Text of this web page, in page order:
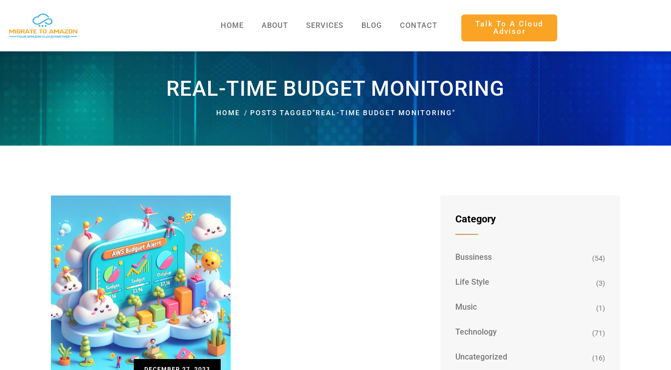
HOME ABOUT SERVICES BLOG CONTACT
Talk To A Cloud
Advisor
REAL-TIME BUDGET MONITORING
HOME POSTS TAGGED"REAL-TIME BUDGET MONITORING"
Category
Bussiness (54)
Life Style (3)
Music (1)
Technology (71)
Uncategorized (16)